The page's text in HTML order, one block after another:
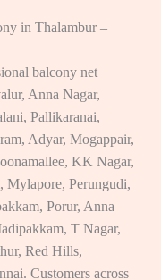
in Thalambur –
balcony net
Anna Nagar,
Pallikaranai,
Adyar, Mogappair,
KK Nagar,
Mylapore, Perungudi,
Porur, Anna
T Nagar,
Red Hills,
Customers across